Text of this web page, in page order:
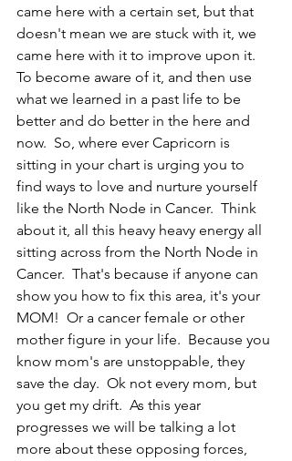
came here with a certain set, but that
doesn't mean we are stuck with it, we
came here with it to improve upon it.
To become aware of it, and then use
what we learned in a past life to be
better and do better in the here and
now.  So, where ever Capricorn is
sitting in your chart is urging you to
find ways to love and nurture yourself
like the North Node in Cancer.  Think
about it, all this heavy heavy energy all
sitting across from the North Node in
Cancer.  That's because if anyone can
show you how to fix this area, it's your
MOM!  Or a cancer female or other
mother figure in your life.  Because you
know mom's are unstoppable, they
save the day.  Ok not every mom, but
you get my drift.  As this year
progresses we will be talking a lot
more about these opposing forces,